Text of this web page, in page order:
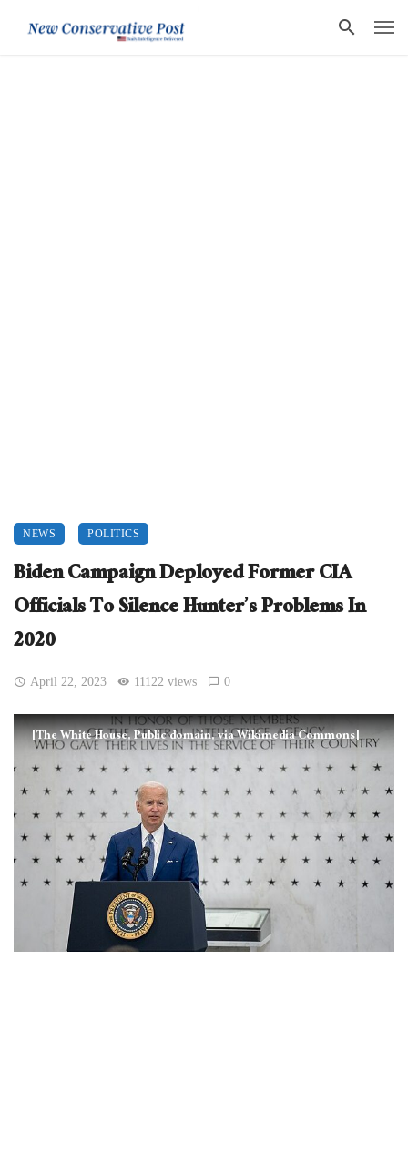
NEWS POLITICS
Biden Campaign Deployed Former CIA
Officials To Silence Hunter’s Problems In
2020
April 22, 2023 11122 views 0
[The White House, Public domain, via Wikimedia Commons]